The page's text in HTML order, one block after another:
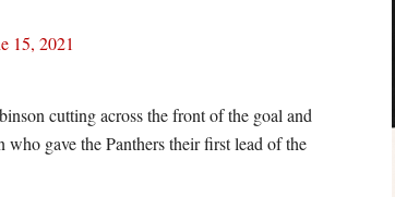
15, 2021
cutting across the front of the goal and
gave the Panthers their first lead of the